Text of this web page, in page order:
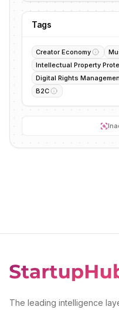
Tags
Creator Economy
Intellectual Property
Digital Rights
B2C
The leading intelligence